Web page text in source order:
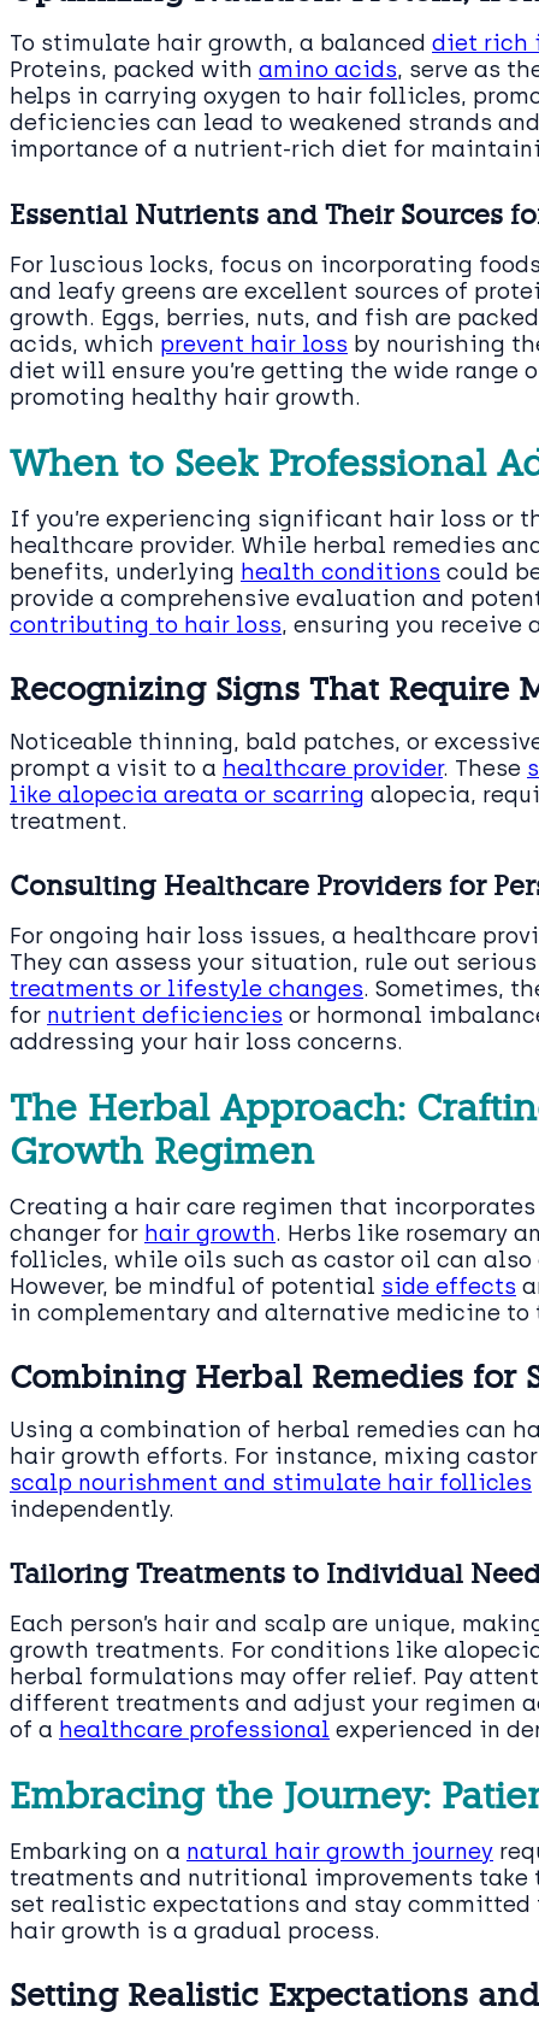
To stimulate hair growth, a balanced diet rich
Proteins, packed with amino acids, serve as
helps in carrying oxygen to hair follicles,
deficiencies can lead to weakened strands
importance of a nutrient-rich diet for
Essential Nutrients and Their Sources
For luscious locks, focus on incorporating
and leafy greens are excellent sources of
growth. Eggs, berries, nuts, and fish are
acids, which prevent hair loss by nourishing
diet will ensure you’re getting the wide range
promoting healthy hair growth.
When to Seek Professional
If you’re experiencing significant hair loss or
healthcare provider. While herbal remedies
benefits, underlying health conditions could
provide a comprehensive evaluation and
contributing to hair loss, ensuring you
Recognizing Signs That Require
Noticeable thinning, bald patches, or
prompt a visit to a healthcare provider. These
like alopecia areata or scarring alopecia,
treatment.
Consulting Healthcare Providers for
For ongoing hair loss issues, a healthcare
They can assess your situation, rule out
treatments or lifestyle changes. Sometimes,
for nutrient deficiencies or hormonal
addressing your hair loss concerns.
The Herbal Approach:
Growth Regimen
Creating a hair care regimen that
changer for hair growth. Herbs like rosemary
follicles, while oils such as castor oil can
However, be mindful of potential side effects
in complementary and alternative medicine
Combining Herbal Remedies for
Using a combination of herbal remedies can
hair growth efforts. For instance, mixing
scalp nourishment and stimulate hair follicles
independently.
Tailoring Treatments to Individual
Each person’s hair and scalp are unique,
growth treatments. For conditions like
herbal formulations may offer relief. Pay
different treatments and adjust your regimen
of a healthcare professional experienced in
Embracing the Journey:
Embarking on a natural hair growth journey
treatments and nutritional improvements
set realistic expectations and stay committed
hair growth is a gradual process.
Setting Realistic Expectations